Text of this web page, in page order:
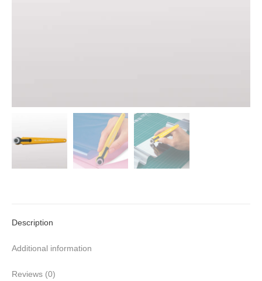
Description
Additional information
Reviews (0)